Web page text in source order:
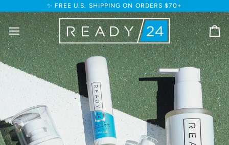
to
content
✨ FREE U.S. SHIPPING ON ORDERS $70+